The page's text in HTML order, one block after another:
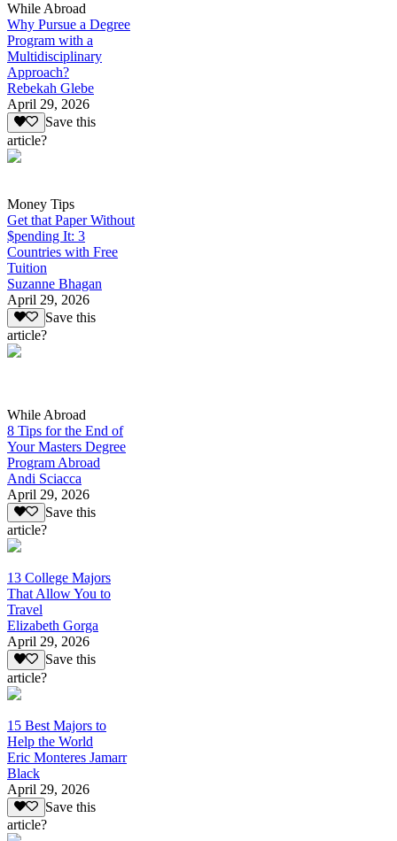
While Abroad
Why Pursue a Degree
Program with a
Multidisciplinary
Approach?
Rebekah Glebe
April 29, 2026
Save this
article?
Money Tips
Get that Paper Without
$pending It: 3
Countries with Free
Tuition
Suzanne Bhagan
April 29, 2026
Save this
article?
While Abroad
8 Tips for the End of
Your Masters Degree
Program Abroad
Andi Sciacca
April 29, 2026
Save this
article?
13 College Majors
That Allow You to
Travel
Elizabeth Gorga
April 29, 2026
Save this
article?
15 Best Majors to
Help the World
Eric Monteres Jamarr
Black
April 29, 2026
Save this
article?